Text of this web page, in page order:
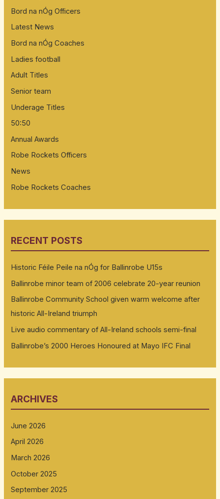
Bord na nÓg Officers
Latest News
Bord na nÓg Coaches
Ladies football
Adult Titles
Senior team
Underage Titles
50:50
Annual Awards
Robe Rockets Officers
News
Robe Rockets Coaches
RECENT POSTS
Historic Féile Peile na nÓg for Ballinrobe U15s
Ballinrobe minor team of 2006 celebrate 20-year reunion
Ballinrobe Community School given warm welcome after
historic All-Ireland triumph
Live audio commentary of All-Ireland schools semi-final
Ballinrobe’s 2000 Heroes Honoured at Mayo IFC Final
ARCHIVES
June 2026
April 2026
March 2026
October 2025
September 2025